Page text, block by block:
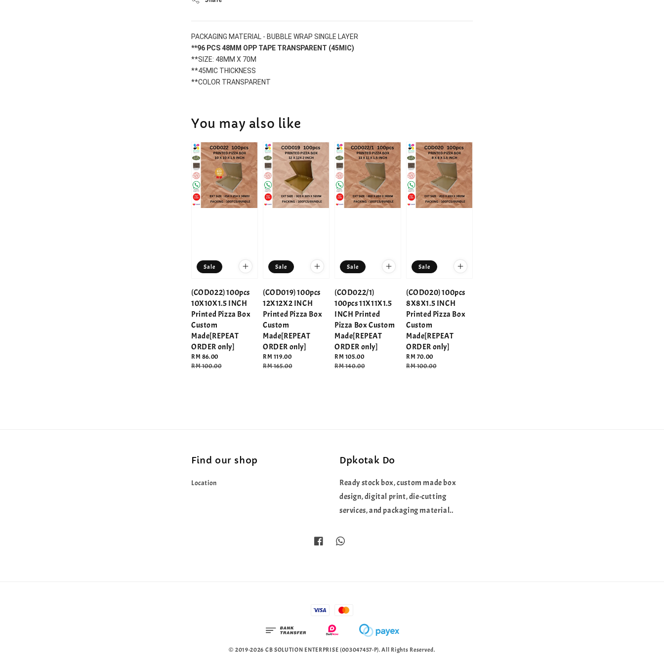
PACKAGING MATERIAL - BUBBLE WRAP SINGLE LAYER
**96 PCS 48MM OPP TAPE TRANSPARENT (45MIC)
**SIZE: 48MM X 70M
**45MIC THICKNESS
**COLOR TRANSPARENT
You may also like
Sale
(COD022) 100pcs
10X10X1.5 INCH
Printed Pizza Box
Custom
Made[REPEAT
ORDER only]
Sale
price
RM 86.00
Regular
RM 100.00
Sale
(COD019) 100pcs
12X12X2 INCH
Printed Pizza Box
Custom
Made[REPEAT
ORDER only]
Sale
price
RM 119.00
Regular
RM 165.00
Sale
(COD022/1)
100pcs 11X11X1.5
INCH Printed
Pizza Box Custom
Made[REPEAT
ORDER only]
Sale
price
RM 105.00
Regular
RM 140.00
Sale
(COD020) 100pcs
8X8X1.5 INCH
Printed Pizza Box
Custom
Made[REPEAT
ORDER only]
Sale
price
RM 70.00
Regular
RM 100.00
Find our shop
Location
Dpkotak Do
Ready stock box, custom made box
design, digital print, die-cutting
services, and packaging material..
© 2019-2026 CB SOLUTION ENTERPRISE (003047457-P). All Rights Reserved.